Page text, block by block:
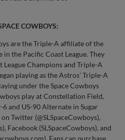
COWBOYS:
are the Triple-A affiliate of the
the Pacific Coast League. They
League Champions and Triple-A
playing as the Astros’ Triple-A
under the Space Cowboys
play at Constellation Field,
and US-90 Alternate in Sugar
Twitter (@SLSpaceCowboys),
Facebook (SLSpaceCowboys), and
Fans can purchase